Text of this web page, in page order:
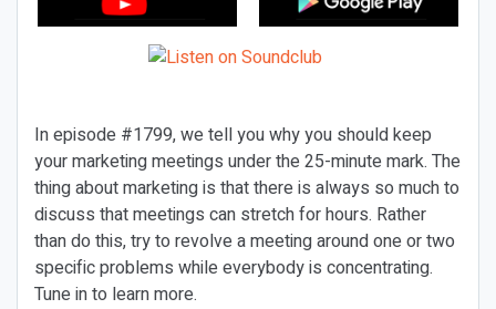
In episode #1799, we tell you why you should keep
your marketing meetings under the 25-minute mark. The
thing about marketing is that there is always so much to
discuss that meetings can stretch for hours. Rather
than do this, try to revolve a meeting around one or two
specific problems while everybody is concentrating.
Tune in to learn more.